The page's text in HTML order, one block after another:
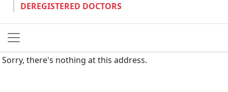
DEREGISTERED DOCTORS
Sorry, there's nothing at this address.